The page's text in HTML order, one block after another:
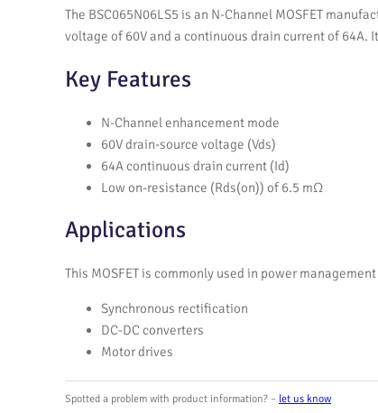
The BSC065N06LS5 is an N-Channel MOSFET
voltage of 60V and a continuous drain current of 64A.
Key Features
N-Channel enhancement mode
60V drain-source voltage (Vds)
64A continuous drain current (Id)
Low on-resistance (Rds(on)) of 6.5 mΩ
Applications
This MOSFET is commonly used in power
Synchronous rectification
DC-DC converters
Motor drives
Spotted a problem with product information? – let us know